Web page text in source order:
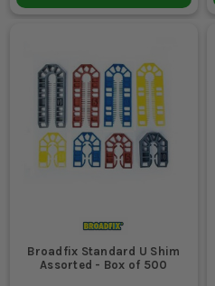
Broadfix Standard U Shim
Assorted - Box of 500